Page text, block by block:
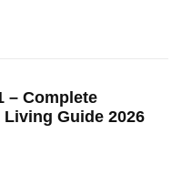
– Complete
Guide 2026